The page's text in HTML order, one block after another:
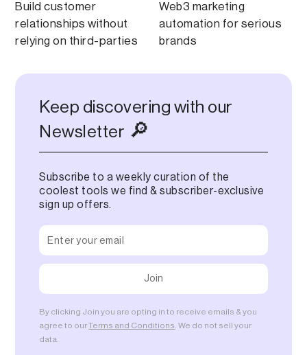
Build customer
relationships without
relying on third-parties
Web3 marketing
automation for serious
brands
Keep discovering with our
Newsletter 🔎
Subscribe to a weekly curation of the
coolest tools we find & subscriber-exclusive
sign up offers.
By clicking Join you are opting in to receive emails & you
agree to ourTerms and Conditions . We do not sell your
data.